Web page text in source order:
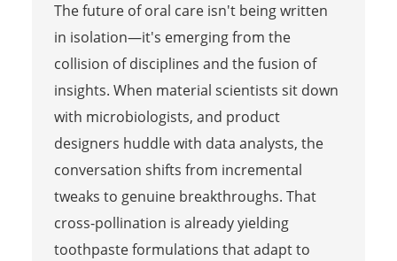
The future of oral care isn't being written
in isolation—it's emerging from the
collision of disciplines and the fusion of
insights. When material scientists sit down
with microbiologists, and product
designers huddle with data analysts, the
conversation shifts from incremental
tweaks to genuine breakthroughs. That
cross-pollination is already yielding
toothpaste formulations that adapt to